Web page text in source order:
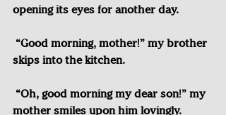
opening its eyes for another day.
“Good morning, mother!” my brother
skips into the kitchen.
“Oh, good morning my dear son!” my
mother smiles upon him lovingly.